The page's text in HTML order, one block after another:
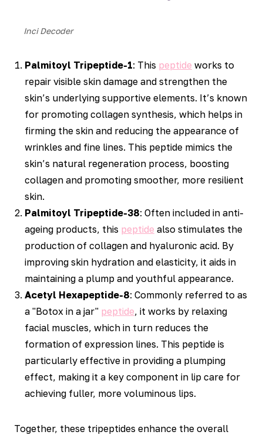
Inci Decoder
Palmitoyl Tripeptide-1: This peptide works to
repair visible skin damage and strengthen the
skin’s underlying supportive elements. It’s known
for promoting collagen synthesis, which helps in
firming the skin and reducing the appearance of
wrinkles and fine lines. This peptide mimics the
skin’s natural regeneration process, boosting
collagen and promoting smoother, more resilient
skin.
Palmitoyl Tripeptide-38: Often included in anti-
ageing products, this peptide also stimulates the
production of collagen and hyaluronic acid. By
improving skin hydration and elasticity, it aids in
maintaining a plump and youthful appearance.
Acetyl Hexapeptide-8: Commonly referred to as
a "Botox in a jar" peptide, it works by relaxing
facial muscles, which in turn reduces the
formation of expression lines. This peptide is
particularly effective in providing a plumping
effect, making it a key component in lip care for
achieving fuller, more voluminous lips.
Together, these tripeptides enhance the overall